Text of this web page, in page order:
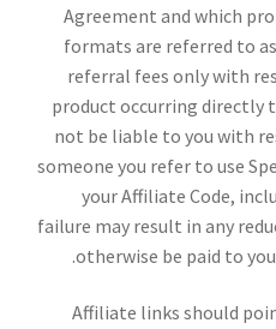
Agreement and which
formats are referred to
referral fees only with
product occurring directly
not be liable to you with
someone you refer to use
your Affiliate Code,
failure may result in any
otherwise be paid to
Affiliate links should